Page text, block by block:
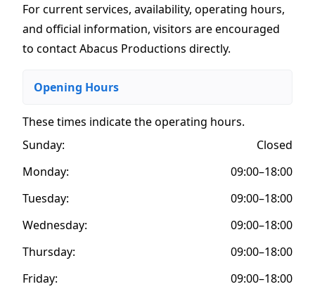
For current services, availability, operating hours,
and official information, visitors are encouraged
to contact Abacus Productions directly.
Opening Hours
These times indicate the operating hours.
Sunday:
Closed
Monday:
09:00–18:00
Tuesday:
09:00–18:00
Wednesday:
09:00–18:00
Thursday:
09:00–18:00
Friday:
09:00–18:00